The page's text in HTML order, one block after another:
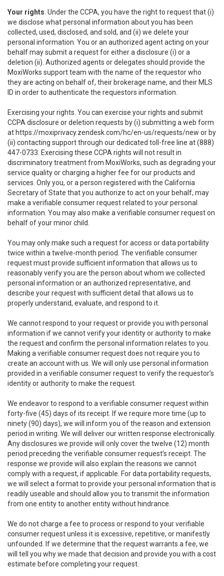
Your rights . Under the CCPA, you have the right to request that (i)
we disclose what personal information about you has been
collected, used, disclosed, and sold, and (ii) we delete your
personal information. You or an authorized agent acting on your
behalf may submit a request for either a disclosure (i) or a
deletion (ii). Authorized agents or delegates should provide the
MoxiWorks support team with the name of the requestor who
they are acting on behalf of, their brokerage name, and their MLS
ID in order to authenticate the requestors information.
Exercising your rights. You can exercise your rights and submit
CCPA disclosure or deletion requests by (i) submitting a web form
at https://moxiprivacy.zendesk.com/hc/en-us/requests/new or by
(ii) contacting support through our dedicated toll-free line at (888)
447-0733. Exercising these CCPA rights will not result in
discriminatory treatment from MoxiWorks, such as degrading your
service quality or charging a higher fee for our products and
services. Only you, or a person registered with the California
Secretary of State that you authorize to act on your behalf, may
make a verifiable consumer request related to your personal
information. You may also make a verifiable consumer request on
behalf of your minor child.
You may only make such a request for access or data portability
twice within a twelve-month period. The verifiable consumer
request must provide sufficient information that allows us to
reasonably verify you are the person about whom we collected
personal information or an authorized representative, and
describe your request with sufficient detail that allows us to
properly understand, evaluate, and respond to it.
We cannot respond to your request or provide you with personal
information if we cannot verify your identity or authority to make
the request and confirm the personal information relates to you.
Making a verifiable consumer request does not require you to
create an account with us. We will only use personal information
provided in a verifiable consumer request to verify the requestor’s
identity or authority to make the request.
We endeavor to respond to a verifiable consumer request within
forty-five (45) days of its receipt. If we require more time (up to
ninety (90) days), we will inform you of the reason and extension
period in writing. We will deliver our written response electronically.
Any disclosures we provide will only cover the twelve (12) month
period preceding the verifiable consumer request’s receipt. The
response we provide will also explain the reasons we cannot
comply with a request, if applicable. For data portability requests,
we will select a format to provide your personal information that is
readily useable and should allow you to transmit the information
from one entity to another entity without hindrance.
We do not charge a fee to process or respond to your verifiable
consumer request unless it is excessive, repetitive, or manifestly
unfounded. If we determine that the request warrants a fee, we
will tell you why we made that decision and provide you with a cost
estimate before completing your request.